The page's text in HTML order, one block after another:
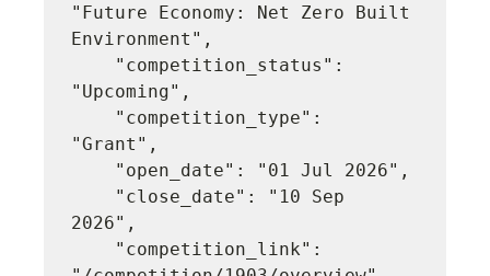
"Future Economy: Net Zero Built
Environment",
"Upcoming",
"Grant",
2026",